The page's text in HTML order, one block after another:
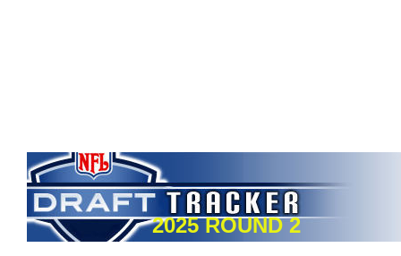
2025 ROUND 2